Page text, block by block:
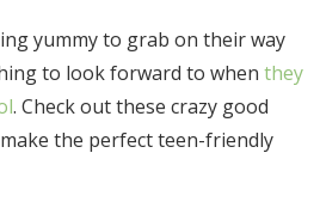
yummy to grab on their way
to look forward to when they
. Check out these crazy good
the perfect teen-friendly